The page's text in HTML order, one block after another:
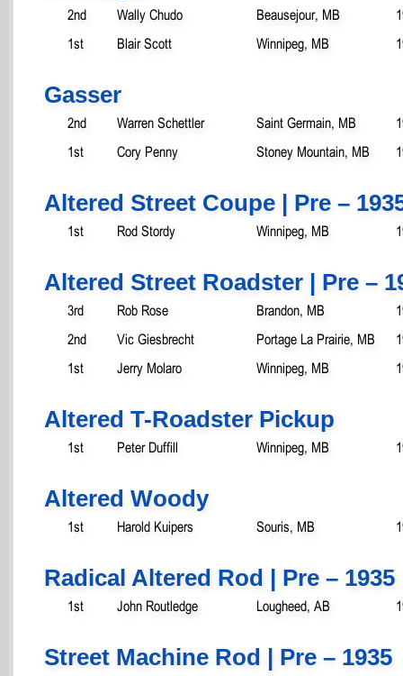
2nd Wally Chudo Beausejour, MB
1st
Blair Scott Winnipeg, MB
Gasser
2nd Warren Schettler Saint Germain, MB
1st
Cory Penny Stoney Mountain, MB
Altered Street Coupe | Pre –
1st Rod Stordy Winnipeg, MB
Altered Street Roadster | Pre –
3rd Rob Rose Brandon, MB
2nd
Vic Giesbrecht Portage La Prairie, MB
1st
Jerry Molaro Winnipeg, MB
Altered T-Roadster Pickup
1st Peter Duffill Winnipeg, MB
Altered Woody
1st Harold Kuipers Souris, MB
Radical Altered Rod | Pre – 1935
1st John Routledge Lougheed, AB
Street Machine Rod | Pre – 1935